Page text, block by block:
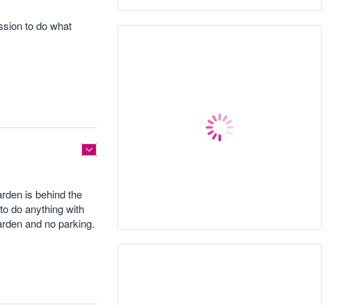
to do what
is behind the
do anything with
and no parking.